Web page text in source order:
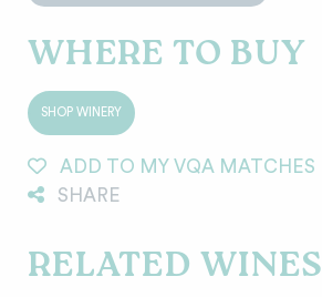
WHERE TO BUY
SHOP WINERY
ADD TO MY VQA MATCHES
SHARE
RELATED WINES